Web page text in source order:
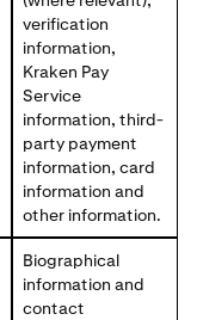
verification
information,
Kraken Pay
Service
information, third-
party payment
information, card
information and
other information.
Biographical
information and
contact